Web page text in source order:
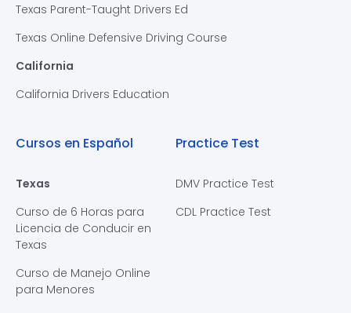
Texas Parent-Taught Drivers Ed
Texas Online Defensive Driving Course
California
California Drivers Education
Cursos en Español
Texas
Curso de 6 Horas para
Licencia de Conducir en
Texas
Curso de Manejo Online
para Menores
Practice Test
DMV Practice Test
CDL Practice Test